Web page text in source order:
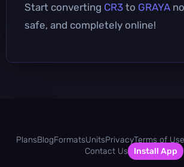
Start converting CR3 to GRAYA
safe, and completely online!
PlansBlogFormatsUnitsPrivacyTerms of Use
Contact Us
Install App